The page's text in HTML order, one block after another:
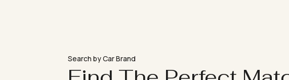
Search by Car Brand